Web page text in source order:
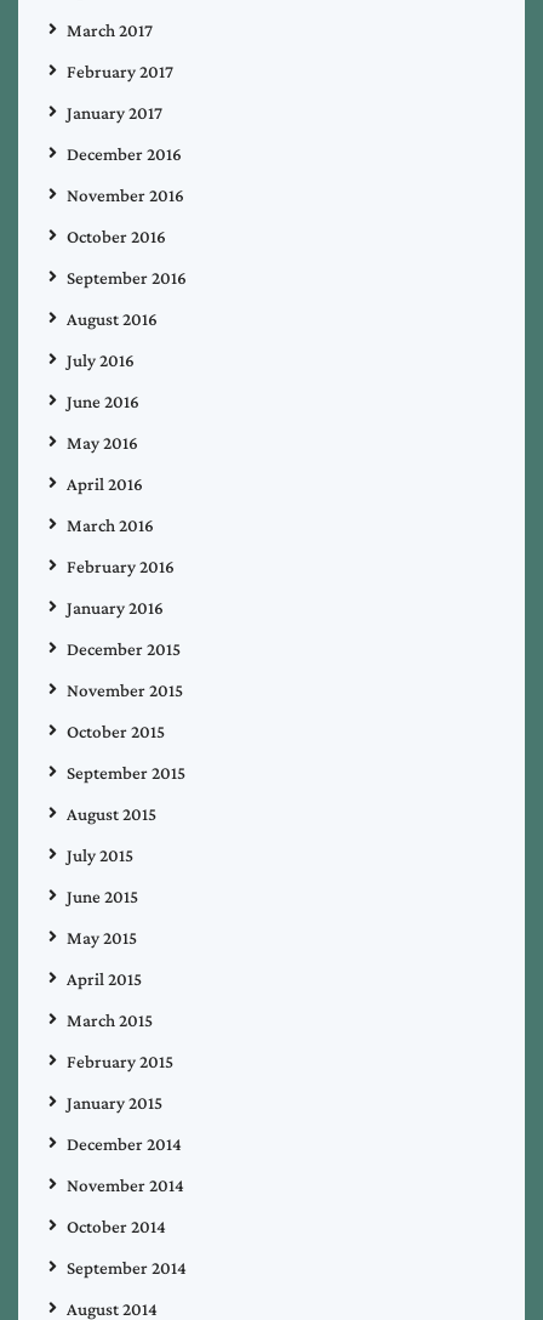
March 2017
February 2017
January 2017
December 2016
November 2016
October 2016
September 2016
August 2016
July 2016
June 2016
May 2016
April 2016
March 2016
February 2016
January 2016
December 2015
November 2015
October 2015
September 2015
August 2015
July 2015
June 2015
May 2015
April 2015
March 2015
February 2015
January 2015
December 2014
November 2014
October 2014
September 2014
August 2014